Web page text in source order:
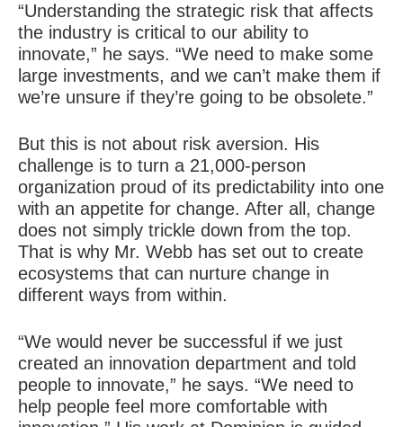
“Understanding the strategic risk that affects
the industry is critical to our ability to
innovate,” he says. “We need to make some
large investments, and we can’t make them if
we’re unsure if they’re going to be obsolete.”
But this is not about risk aversion. His
challenge is to turn a 21,000-person
organization proud of its predictability into one
with an appetite for change. After all, change
does not simply trickle down from the top.
That is why Mr. Webb has set out to create
ecosystems that can nurture change in
different ways from within.
“We would never be successful if we just
created an innovation department and told
people to innovate,” he says. “We need to
help people feel more comfortable with